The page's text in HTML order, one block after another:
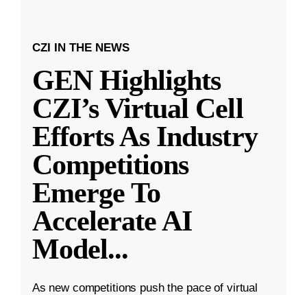
CZI IN THE NEWS
GEN Highlights
CZI’s Virtual Cell
Efforts As Industry
Competitions
Emerge To
Accelerate AI
Model...
As new competitions push the pace of virtual